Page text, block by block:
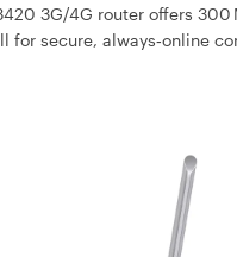
3G/4G router offers
for secure, always‑online